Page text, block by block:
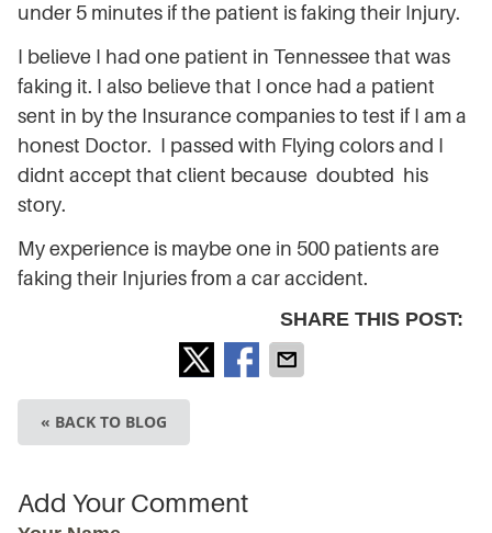
under 5 minutes if the patient is faking their Injury.
I believe I had one patient in Tennessee that was
faking it. I also believe that I once had a patient
sent in by the Insurance companies to test if I am a
honest Doctor. I passed with Flying colors and I
didnt accept that client because doubted his
story.
My experience is maybe one in 500 patients are
faking their Injuries from a car accident.
SHARE THIS POST:
« BACK TO BLOG
Add Your Comment